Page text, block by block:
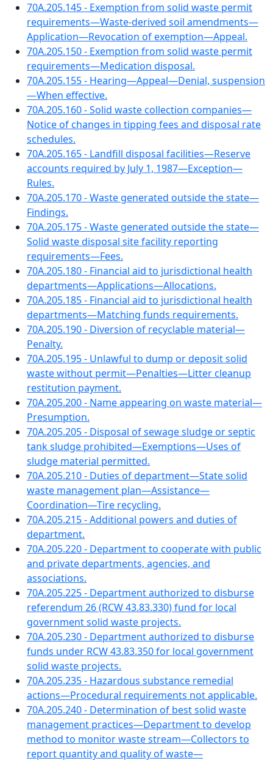
70A.205.145 - Exemption from solid waste permit
requirements—Waste-derived soil amendments—
Application—Revocation of exemption—Appeal.
70A.205.150 - Exemption from solid waste permit
requirements—Medication disposal.
70A.205.155 - Hearing—Appeal—Denial, suspension
—When effective.
70A.205.160 - Solid waste collection companies—
Notice of changes in tipping fees and disposal rate
schedules.
70A.205.165 - Landfill disposal facilities—Reserve
accounts required by July 1, 1987—Exception—
Rules.
70A.205.170 - Waste generated outside the state—
Findings.
70A.205.175 - Waste generated outside the state—
Solid waste disposal site facility reporting
requirements—Fees.
70A.205.180 - Financial aid to jurisdictional health
departments—Applications—Allocations.
70A.205.185 - Financial aid to jurisdictional health
departments—Matching funds requirements.
70A.205.190 - Diversion of recyclable material—
Penalty.
70A.205.195 - Unlawful to dump or deposit solid
waste without permit—Penalties—Litter cleanup
restitution payment.
70A.205.200 - Name appearing on waste material—
Presumption.
70A.205.205 - Disposal of sewage sludge or septic
tank sludge prohibited—Exemptions—Uses of
sludge material permitted.
70A.205.210 - Duties of department—State solid
waste management plan—Assistance—
Coordination—Tire recycling.
70A.205.215 - Additional powers and duties of
department.
70A.205.220 - Department to cooperate with public
and private departments, agencies, and
associations.
70A.205.225 - Department authorized to disburse
referendum 26 (RCW 43.83.330) fund for local
government solid waste projects.
70A.205.230 - Department authorized to disburse
funds under RCW 43.83.350 for local government
solid waste projects.
70A.205.235 - Hazardous substance remedial
actions—Procedural requirements not applicable.
70A.205.240 - Determination of best solid waste
management practices—Department to develop
method to monitor waste stream—Collectors to
report quantity and quality of waste—